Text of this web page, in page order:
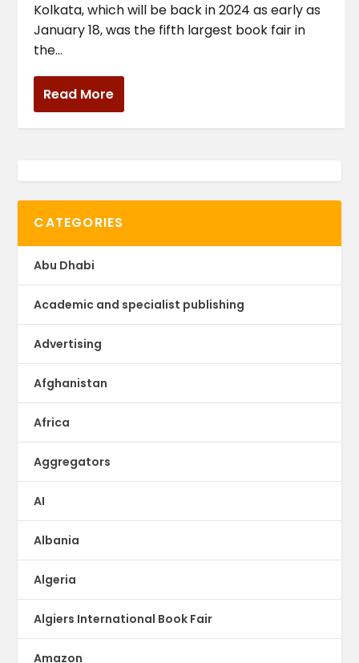
Kolkata, which will be back in 2024 as early as
January 18, was the fifth largest book fair in
the...
Read More
CATEGORIES
Abu Dhabi
Academic and specialist publishing
Advertising
Afghanistan
Africa
Aggregators
AI
Albania
Algeria
Algiers International Book Fair
Amazon